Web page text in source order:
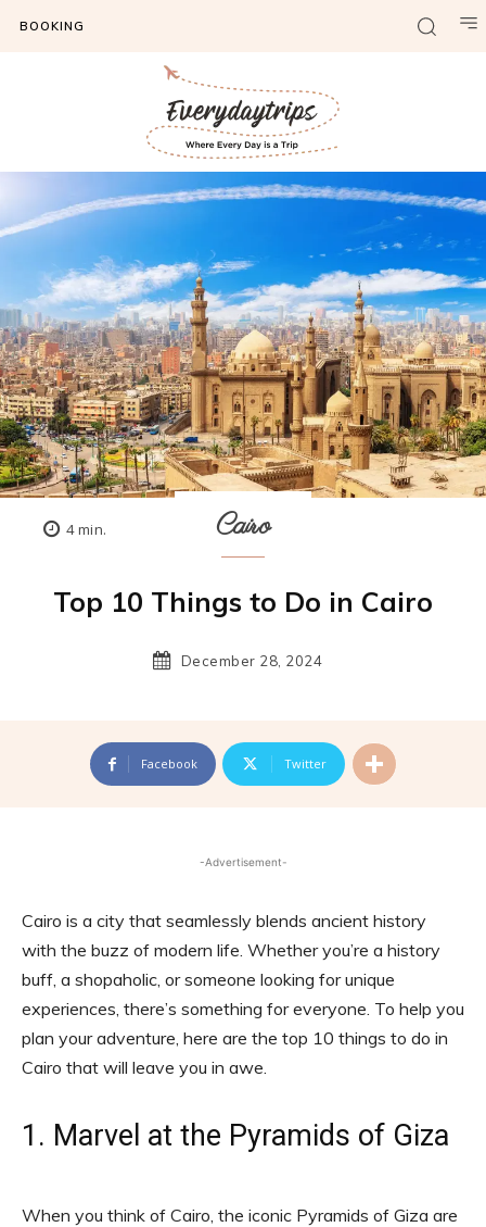
BOOKING
4min. Cairo
Top 10 Things to Do in Cairo
December 28, 2024
Facebook Twitter
-Advertisement-
Cairo is a city that seamlessly blends ancient history
with the buzz of modern life. Whether you’re a history
buff, a shopaholic, or someone looking for unique
experiences, there’s something for everyone. To help you
plan your adventure, here are the top 10 things to do in
Cairo that will leave you in awe.
1. Marvel at the Pyramids of Giza
When you think of Cairo, the iconic Pyramids of Giza are